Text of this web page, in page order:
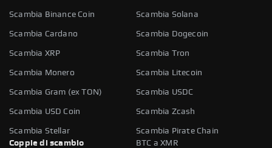
Scambia Binance Coin Scambia Solana
Scambia Cardano Scambia Dogecoin
Scambia XRP Scambia Tron
Scambia Monero Scambia Litecoin
Scambia Gram (ex TON) Scambia USDC
Scambia USD Coin Scambia Zcash
Scambia Stellar
Scambia Pirate Chain
Coppie di scambio
BTC a XMR